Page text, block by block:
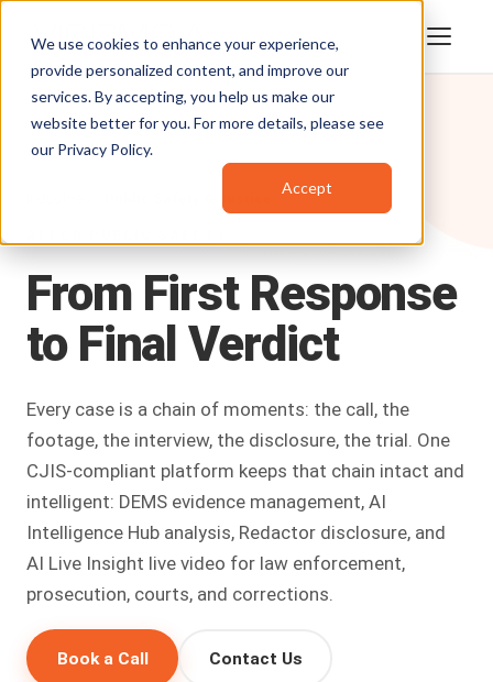
We use cookies to enhance your experience,
provide personalized content, and improve our
services. By accepting, you help us make our
website better for you. For more details, please see
our Privacy Policy.
Accept
From First Response
to Final Verdict
Every case is a chain of moments: the call, the
footage, the interview, the disclosure, the trial. One
CJIS-compliant platform keeps that chain intact and
intelligent: DEMS evidence management, AI
Intelligence Hub analysis, Redactor disclosure, and
AI Live Insight live video for law enforcement,
prosecution, courts, and corrections.
Book a Call Contact Us